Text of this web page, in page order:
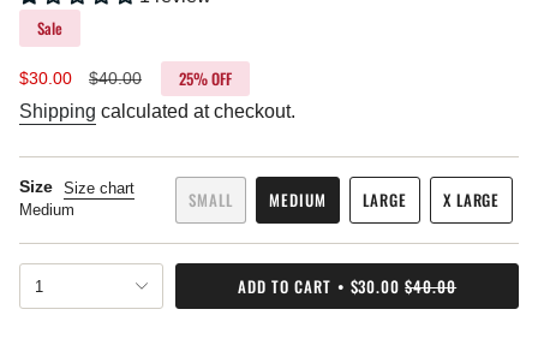
Sale
Sale
price
$30.00
Regular
price
$40.00 25%OFF
Shipping calculated at checkout.
Size Size chart
Medium
SMALL
VARIANT
SOLD
OUT
UNAVAILABLE
MEDIUM
VARIANT
SOLD
OUT
OR
UNAVAILABLE
LARGE
VARIANT
SOLD
OUT
OR
UNAVAILABLE
X LARGE
VARIANT
SOLD
OUT
{"in_cart_html"=>"
<span
class=\"quantity-
1 ADD TO CART $30.00$40.00